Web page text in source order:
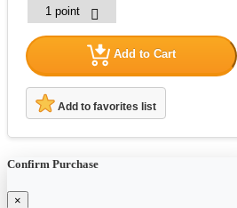
Add to Cart
Add to favorites list
Confirm Purchase
×